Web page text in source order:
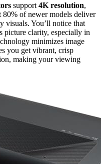
support 4K resolution,
80% of newer models deliver
visuals. You’ll notice that
picture clarity, especially in
minimizes image
you get vibrant, crisp
making your viewing